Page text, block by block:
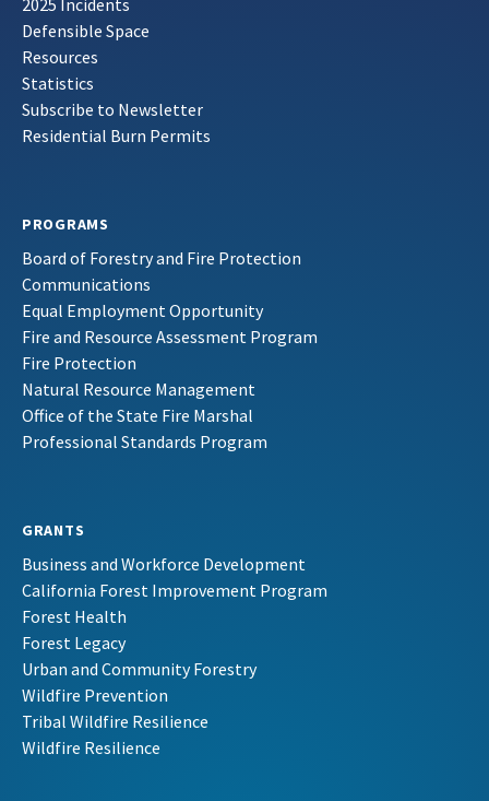
2025 Incidents
Defensible Space
Resources
Statistics
Subscribe to Newsletter
Residential Burn Permits
PROGRAMS
Board of Forestry and Fire Protection
Communications
Equal Employment Opportunity
Fire and Resource Assessment Program
Fire Protection
Natural Resource Management
Office of the State Fire Marshal
Professional Standards Program
GRANTS
Business and Workforce Development
California Forest Improvement Program
Forest Health
Forest Legacy
Urban and Community Forestry
Wildfire Prevention
Tribal Wildfire Resilience
Wildfire Resilience